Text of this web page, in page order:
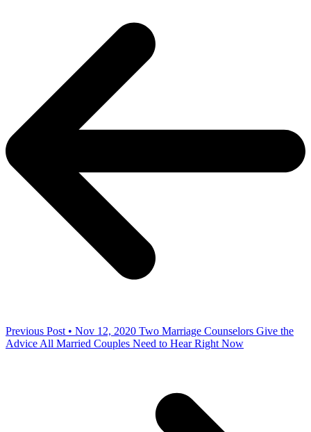
Previous Post • Nov 12, 2020 Two Marriage Counselors Give the
Advice All Married Couples Need to Hear Right Now